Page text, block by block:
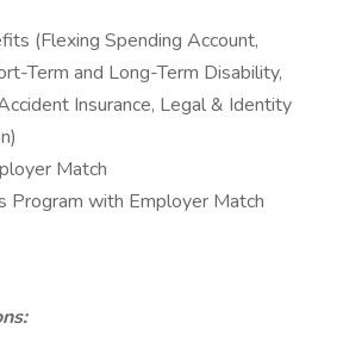
(Flexing Spending Account,
Term and Long-Term Disability,
Insurance, Legal & Identity
Match
Program with Employer Match